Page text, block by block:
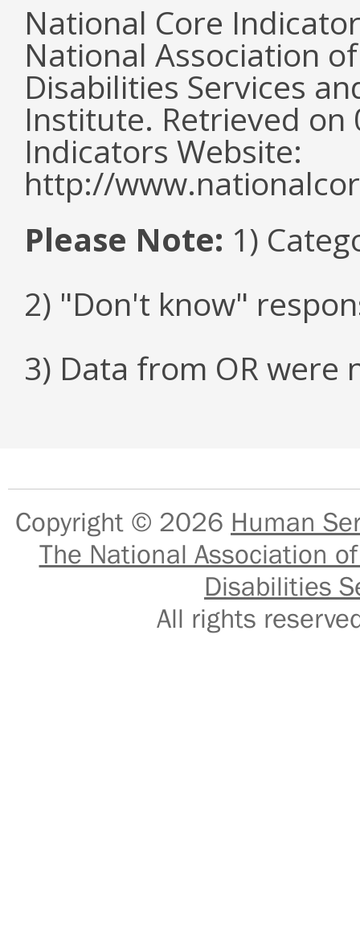
National Core
National Association
Disabilities Services
Institute. Retrieved
Indicators Website:
http://
Please Note: 1)
2) "Don't know"
3) Data from OR were
Copyright © 2026 Human
The National Association
Disabilities
All rights